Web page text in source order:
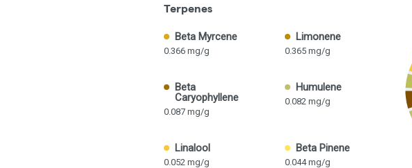
Terpenes
Beta Myrcene
0.366 mg/g
Limonene
0.365 mg/g
Beta
Caryophyllene
0.087 mg/g
Humulene
0.082 mg/g
Linalool
0.052 mg/g
Beta Pinene
0.044 mg/g